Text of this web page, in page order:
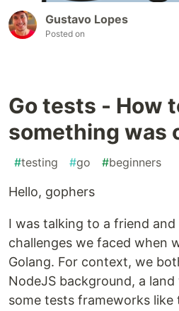
Gustavo Lopes
Posted on
Go tests - How
something was
#testing #go #beginners
Hello, gophers
I was talking to a friend
challenges we faced when
Golang. For context, we
NodeJS background, a
some tests frameworks like